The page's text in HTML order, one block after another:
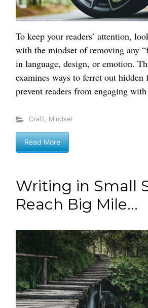
To keep your readers’ attention,
with the mindset of removing any
in language, design, or emotion.
examines ways to ferret out
prevent readers from engaging
Craft, Mindset
Read More
Writing in Small
Reach Big Mile...